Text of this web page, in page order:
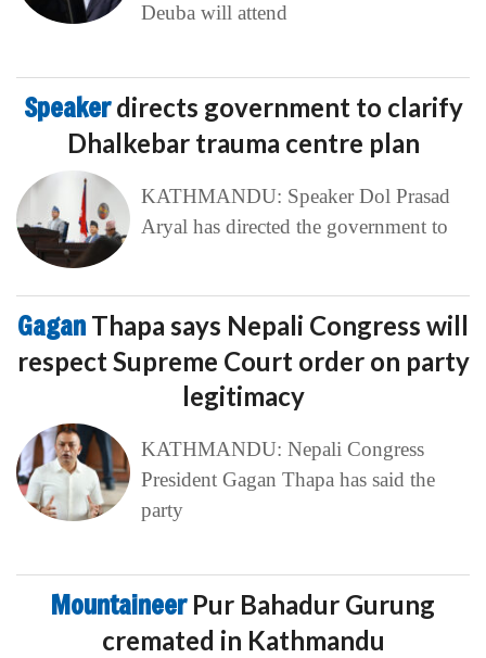
Deuba will attend
Speakerdirects government to clarify
Dhalkebar trauma centre plan
KATHMANDU: Speaker Dol Prasad
Aryal has directed the government to
Gagan Thapa says Nepali Congress will
respect Supreme Court order on party
legitimacy
KATHMANDU: Nepali Congress
President Gagan Thapa has said the
party
Mountaineer Pur Bahadur Gurung
cremated in Kathmandu